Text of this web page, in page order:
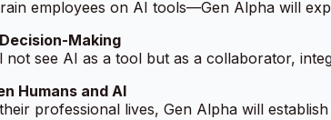
employees on AI tools—Gen Alpha will
Making
see AI as a tool but as a collaborator,
Humans and AI
professional lives, Gen Alpha will